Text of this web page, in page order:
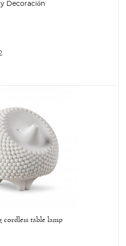
Decoración
cordless table lamp